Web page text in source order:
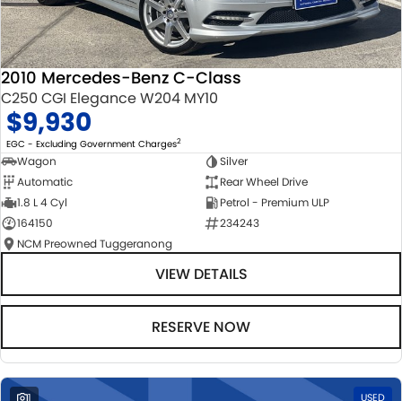
2010 Mercedes-Benz C-Class
C250 CGI Elegance W204 MY10
$9,930
EGC - Excluding Government Charges2
Wagon
Silver
Automatic
Rear Wheel Drive
1.8 L 4 Cyl
Petrol - Premium ULP
164150
234243
NCM Preowned Tuggeranong
VIEW DETAILS
RESERVE NOW
1 USED